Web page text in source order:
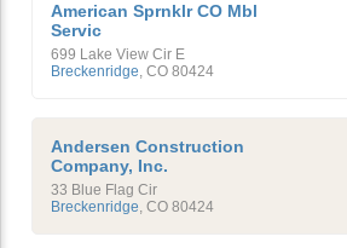
American Sprnklr CO Mbl
Servic
699 Lake View Cir E
Breckenridge, CO 80424
Andersen Construction
Company, Inc.
33 Blue Flag Cir
Breckenridge, CO 80424